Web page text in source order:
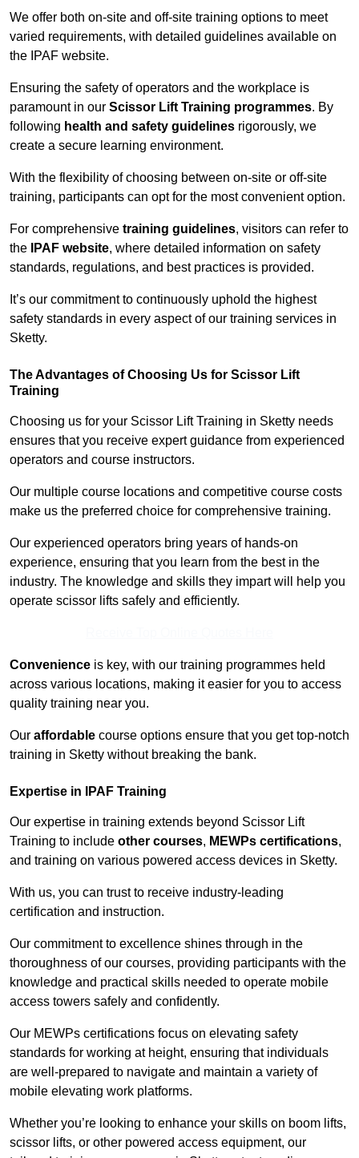
We offer both on-site and off-site training options to meet
varied requirements, with detailed guidelines available on
the IPAF website.
Ensuring the safety of operators and the workplace is
paramount in our Scissor Lift Training programmes. By
following health and safety guidelines rigorously, we
create a secure learning environment.
With the flexibility of choosing between on-site or off-site
training, participants can opt for the most convenient option.
For comprehensive training guidelines, visitors can refer to
the
IPAF website, where detailed information on safety
standards, regulations, and best practices is provided.
It’s our commitment to continuously uphold the highest
safety standards in every aspect of our training services in
Sketty.
The Advantages of Choosing Us for Scissor Lift
Training
Choosing us for your Scissor Lift Training in Sketty needs
ensures that you receive expert guidance from experienced
operators and course instructors.
Our multiple course locations and competitive course costs
make us the preferred choice for comprehensive training.
Our experienced operators bring years of hands-on
experience, ensuring that you learn from the best in the
industry. The knowledge and skills they impart will help you
operate scissor lifts safely and efficiently.
Convenience is key, with our training programmes held
across various locations, making it easier for you to access
quality training near you.
Our affordable course options ensure that you get top-notch
training in Sketty without breaking the bank.
Expertise in IPAF Training
Our expertise in training extends beyond Scissor Lift
Training to include other courses, MEWPs certifications,
and training on various powered access devices in Sketty.
With us, you can trust to receive industry-leading
certification and instruction.
Our commitment to excellence shines through in the
thoroughness of our courses, providing participants with the
knowledge and practical skills needed to operate mobile
access towers safely and confidently.
Our MEWPs certifications focus on elevating safety
standards for working at height, ensuring that individuals
are well-prepared to navigate and maintain a variety of
mobile elevating work platforms.
Whether you’re looking to enhance your skills on boom lifts,
scissor lifts, or other powered access equipment, our